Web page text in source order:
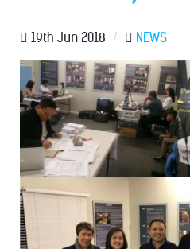
19th Jun 2018 / NEWS